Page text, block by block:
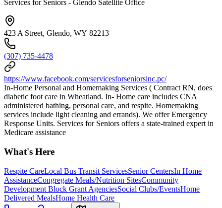
Services for Seniors - Glendo Satellite Office
423 A Street, Glendo, WY 82213
(307) 735-4478
https://www.facebook.com/servicesforseniorsinc.pc/
In-Home Personal and Homemaking Services ( Contract RN, does
diabetic foot care in Wheatland. In- Home care includes CNA
administered bathing, personal care, and respite. Homemaking
services include light cleaning and errands). We offer Emergency
Response Units. Services for Seniors offers a state-trained expert in
Medicare assistance
What's Here
Respite CareLocal Bus Transit ServicesSenior CentersIn Home
AssistanceCongregate Meals/Nutrition SitesCommunity
Development Block Grant AgenciesSocial Clubs/EventsHome
Delivered MealsHome Health Care